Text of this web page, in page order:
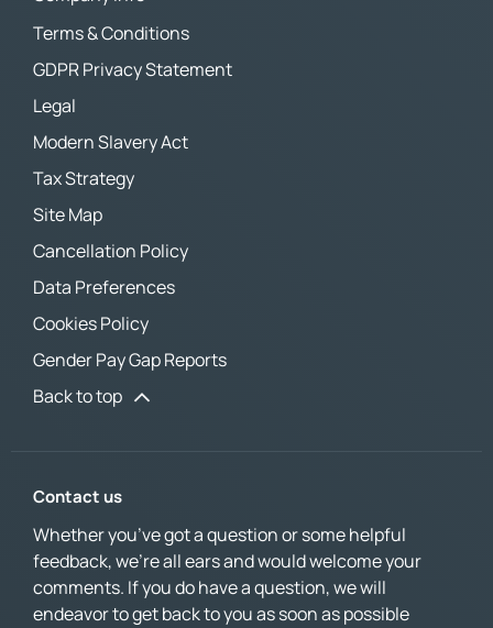
Terms & Conditions
GDPR Privacy Statement
Legal
Modern Slavery Act
Tax Strategy
Site Map
Cancellation Policy
Data Preferences
Cookies Policy
Gender Pay Gap Reports
Back to top
Contact us
Whether you’ve got a question or some helpful
feedback, we’re all ears and would welcome your
comments. If you do have a question, we will
endeavor to get back to you as soon as possible